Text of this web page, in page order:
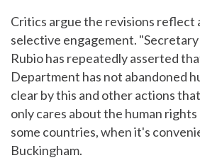
Critics argue the revisions reflect
selective engagement.
Rubio has repeatedly asserted
Department has not abandoned
clear by this and other actions
only cares about the human
some countries, when it's
Buckingham.